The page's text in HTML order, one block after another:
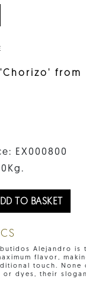
from
EX000800
TO BASKET
Alejandro is
flavor,
touch. None
dyes, their
SELECT